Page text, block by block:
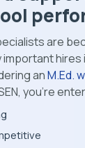
are
hires
anM.Ed.
you're